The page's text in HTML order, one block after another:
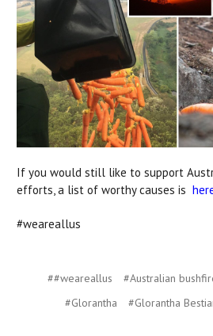
If you would still like to support
efforts, a list of worthy causes is
#weareallus
##weareallus #Australian
#Glorantha
#Glorantha